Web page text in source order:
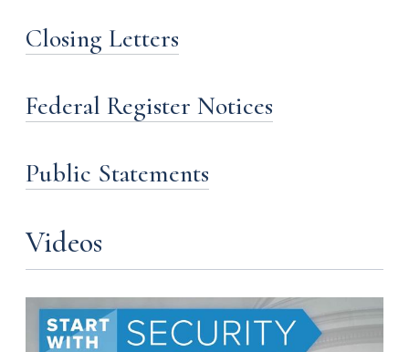
Closing Letters
Federal Register Notices
Public Statements
Videos